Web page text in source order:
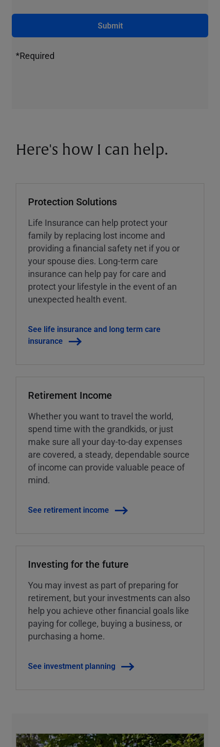
Submit
*Required
Here's how I can help.
Protection Solutions
Life Insurance can help protect your
family by replacing lost income and
providing a financial safety net if you or
your spouse dies. Long-term care
insurance can help pay for care and
protect your lifestyle in the event of an
unexpected health event.
See life insurance and long term care
insurance
Retirement Income
Whether you want to travel the world,
spend time with the grandkids, or just
make sure all your day-to-day expenses
are covered, a steady, dependable source
of income can provide valuable peace of
mind.
See retirement income
Investing for the future
You may invest as part of preparing for
retirement, but your investments can also
help you achieve other financial goals like
paying for college, buying a business, or
purchasing a home.
See investment planning